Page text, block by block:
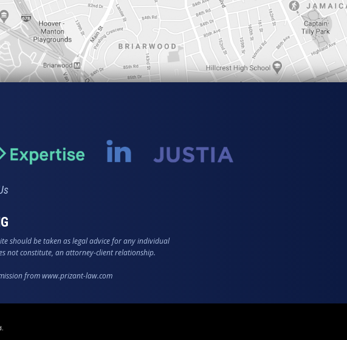
should be taken as legal advice for any individual
not constitute, an attorney-client relationship.
from www.prizant-law.com